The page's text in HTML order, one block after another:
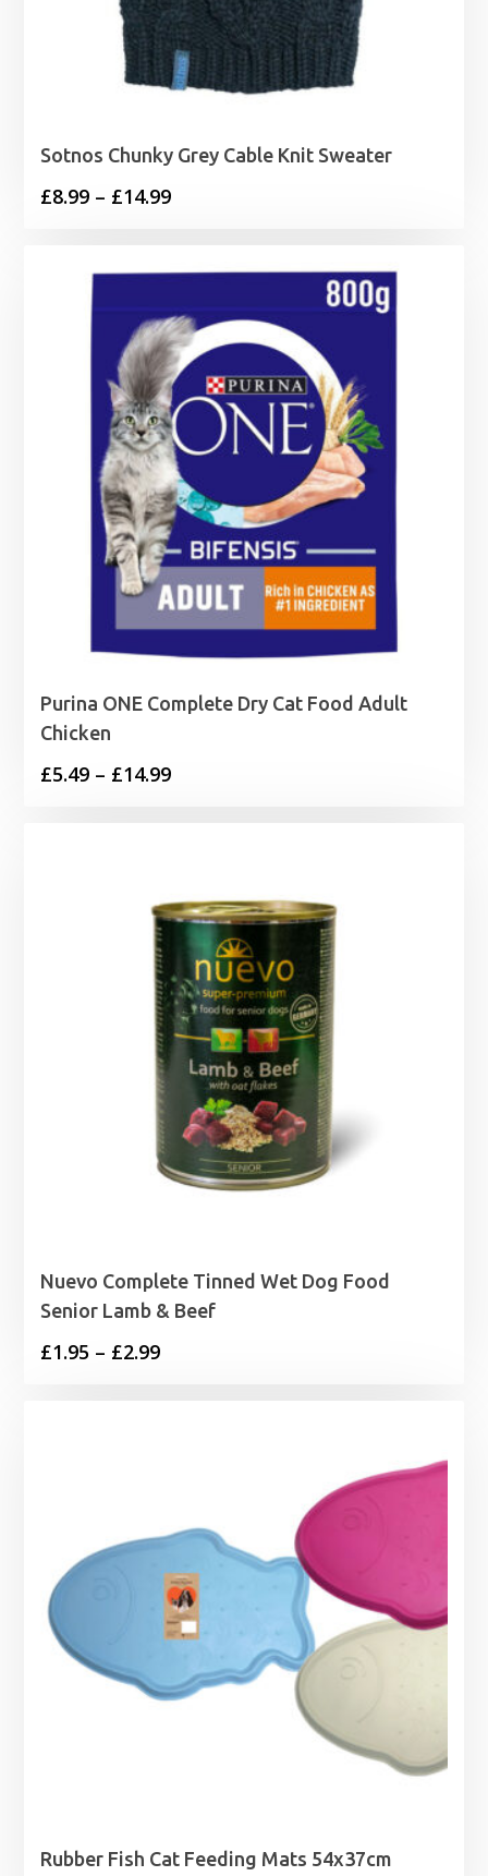
Sotnos Chunky Grey Cable Knit Sweater
£8.99 – £14.99Price
£14.99
Purina ONE Complete Dry Cat Food Adult
Chicken
£5.49 – £14.99Price
£14.99
Nuevo Complete Tinned Wet Dog Food
Senior Lamb & Beef
£1.95 – £2.99Price
Rubber Fish Cat Feeding Mats 54x37cm